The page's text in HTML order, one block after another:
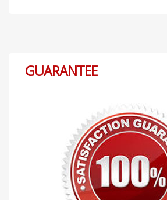
GUARANTEE